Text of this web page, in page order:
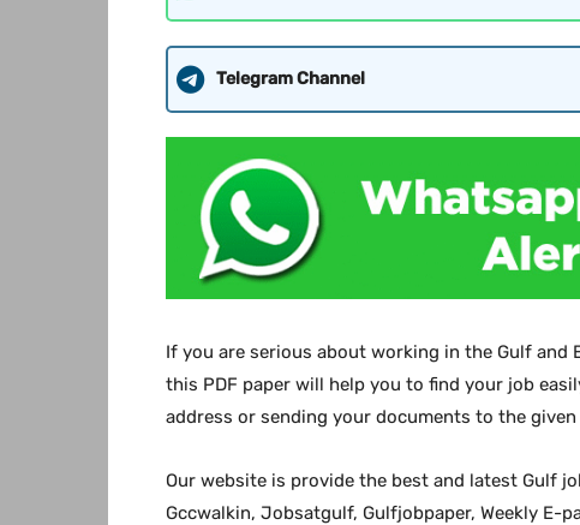
Telegram Channel
If you are serious about working in the Gulf
this PDF paper will help you to find your job
address or sending your documents to the given
Our website is provide the best and latest Gulf
Gccwalkin, Jobsatgulf, Gulfjobpaper, Weekly E-